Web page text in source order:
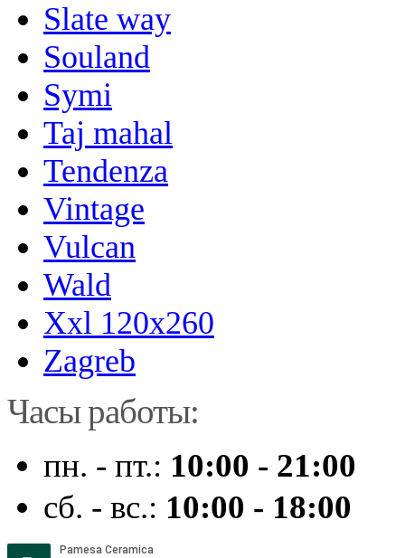
Slate way
Souland
Symi
Taj mahal
Tendenza
Vintage
Vulcan
Wald
Xxl 120x260
Zagreb
Часы работы:
пн. - пт.: 10:00 - 21:00
сб. - вс.: 10:00 - 18:00